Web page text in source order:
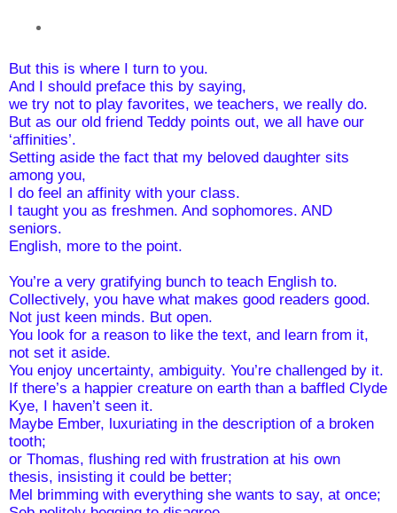
But this is where I turn to you.
And I should preface this by saying,
we try not to play favorites, we teachers, we really do.
But as our old friend Teddy points out, we all have our
‘affinities’.
Setting aside the fact that my beloved daughter sits
among you,
I do feel an affinity with your class.
I taught you as freshmen. And sophomores. AND
seniors.
English, more to the point.
You’re a very gratifying bunch to teach English to.
Collectively, you have what makes good readers good.
Not just keen minds. But open.
You look for a reason to like the text, and learn from it,
not set it aside.
You enjoy uncertainty, ambiguity. You’re challenged by it.
If there’s a happier creature on earth than a baffled Clyde
Kye, I haven’t seen it.
Maybe Ember, luxuriating in the description of a broken
tooth;
or Thomas, flushing red with frustration at his own
thesis, insisting it could be better;
Mel brimming with everything she wants to say, at once;